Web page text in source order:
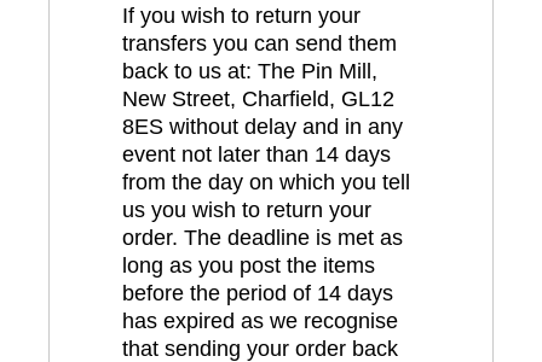
If you wish to return your
transfers you can send them
back to us at: The Pin Mill,
New Street, Charfield, GL12
8ES without delay and in any
event not later than 14 days
from the day on which you tell
us you wish to return your
order. The deadline is met as
long as you post the items
before the period of 14 days
has expired as we recognise
that sending your order back